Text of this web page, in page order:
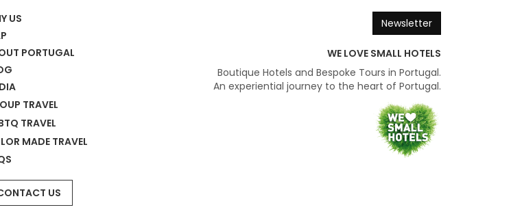
US
PORTUGAL
TRAVEL
TRAVEL
MADE TRAVEL
US
Newsletter
WE LOVE SMALL HOTELS
Boutique Hotels and Bespoke Tours in Portugal.
An experiential journey to the heart of Portugal.